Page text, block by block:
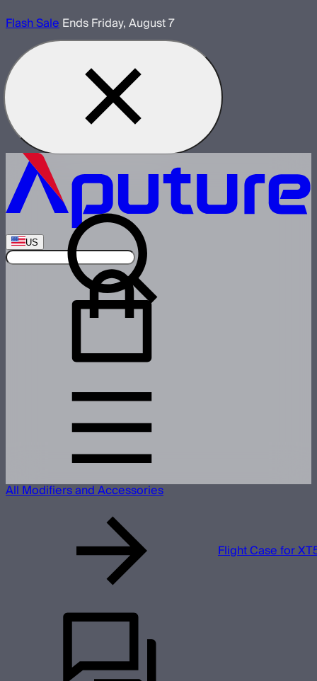
Flash SaleEnds Friday, August 7
US
All Modifiers and Accessories
Flight Case for